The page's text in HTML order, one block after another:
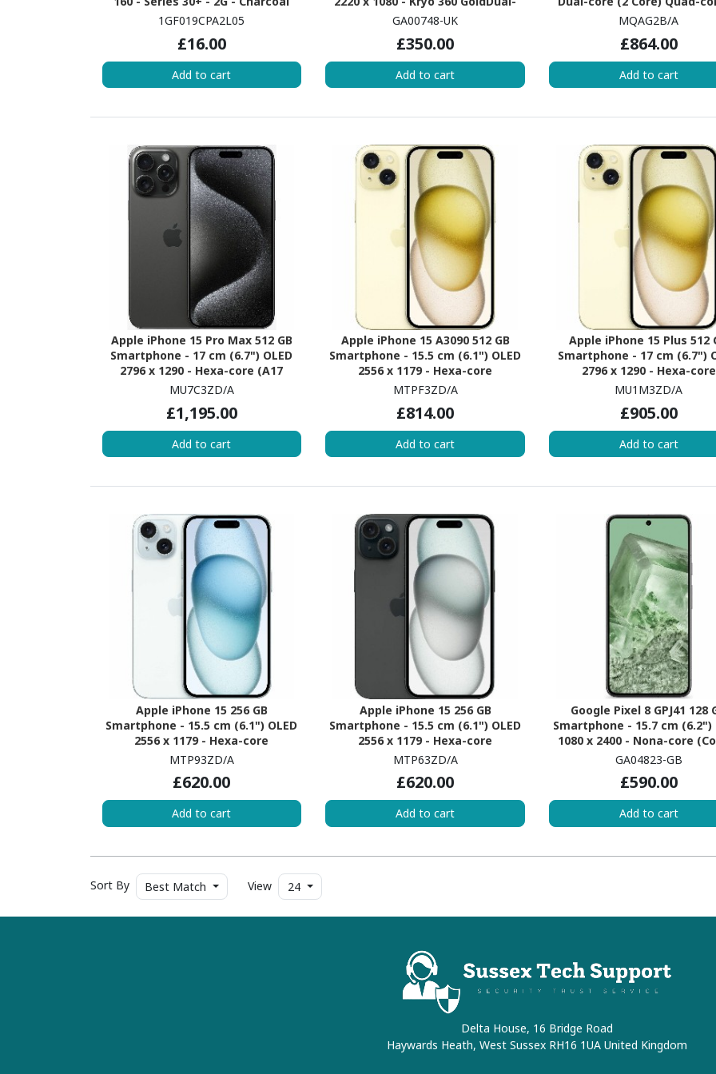
1GF019CPA2L05
£16.00
Add to cart
core (2 Core) 2 GHz + Kryo 360
4 GB RAM - Android 9.0 Pie - 4G -
Clear White
GA00748-UK
£350.00
Add to cart
Core) - 3 GB RAM - iOS 11 -
Silver
MQAG2B/A
£864.00
Add to cart
Apple iPhone 15 Pro Max 512 GB
Smartphone - 17 cm (6.7") OLED
2796 x 1290 - Hexa-core (A17
ProDual-core (2 Core) 3.78 GHz +
RAM - iOS 17 - 5G - Black Titanium
MU7C3ZD/A
£1,195.00
Add to cart
Apple iPhone 15 A3090 512 GB
Smartphone - 15.5 cm (6.1") OLED
2556 x 1179 - Hexa-core
(EverestDual-core (2 Core) 3.46
Core) 2.02 GHz - 6 GB RAM - iOS 17 -
5G - Yellow
MTPF3ZD/A
£814.00
Add to cart
Apple iPhone 15 Plus 512
Smartphone - 17 cm (6.7")
2796 x 1290 - Hexa-core
(EverestDual-core (2 Core)
Core) 2.02 GHz - 6 GB RAM -
5G - Yellow
MU1M3ZD/A
£905.00
Add to cart
Apple iPhone 15 256 GB
Smartphone - 15.5 cm (6.1") OLED
2556 x 1179 - Hexa-core
(EverestDual-core (2 Core) 3.46
Core) 2.02 GHz - 6 GB RAM - iOS 17 -
5G - Blue
MTP93ZD/A
£620.00
Add to cart
Apple iPhone 15 256 GB
Smartphone - 15.5 cm (6.1") OLED
2556 x 1179 - Hexa-core
(EverestDual-core (2 Core) 3.46
Core) 2.02 GHz - 6 GB RAM - iOS 17 -
5G - Black
MTP63ZD/A
£620.00
Add to cart
Google Pixel 8 GPJ41 128
Smartphone - 15.7 cm (6.2")
1080 x 2400 - Nona-core
X3Single-core (1 Core) 3
2.45 GHz + Cortex A510
(4 Core) 2.15 GHz - 8 GB
Android 14 - 5G - Hazel
GA04823-GB
£590.00
Add to cart
Sort By Best Match View 24
Delta House, 16 Bridge Road
Haywards Heath, West Sussex RH16 1UA United Kingdom